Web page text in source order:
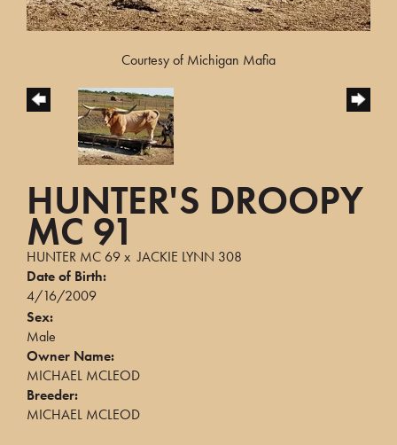
Courtesy of Michigan Mafia
HUNTER'S DROOPY
MC 91
HUNTER MC 69xJACKIE LYNN 308
Date of Birth:
4/16/2009
Sex:
Male
Owner Name:
MICHAEL MCLEOD
Breeder:
MICHAEL MCLEOD